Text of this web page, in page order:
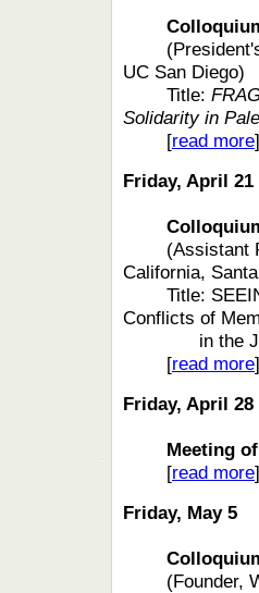
Colloquium
UC San Diego)
Title:
Solidarity in
[read more]
Friday, April 21
Colloquium
(Assistant
California,
Title:
Conflicts of
in the
[read more]
Friday, April 28
Meeting of
[read more]
Friday, May 5
Colloquium
(Founder,